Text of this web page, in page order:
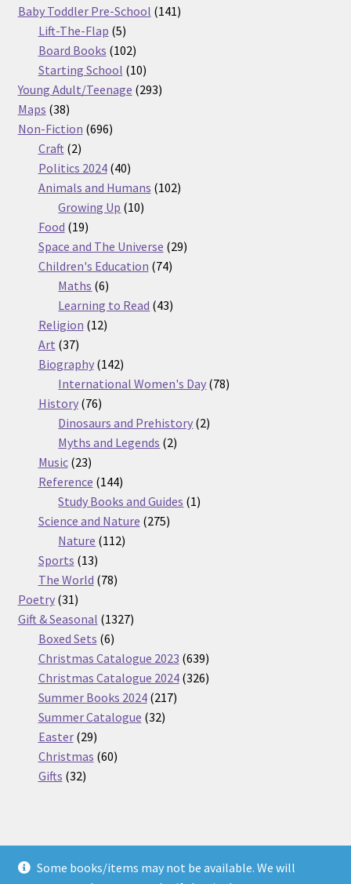
Some books/items may not be available. We will
products
Baby Toddler Pre-School 141141
Lift-The-Flap 55
products
Board Books 102102
products
Starting School 1010
products
Young Adult/Teenage 293293
Maps 3838
products
Non-Fiction 696696
Craft 22
products
Politics 2024 4040
products
Animals and Humans 102102
Growing Up 1010
Food 1919
products
Space and The Universe 2929
Children's Education 7474
Maths 66
products
Learning to Read 4343
Religion 1212
Art 3737
products
Biography 142142
products
International Women's Day 7878
History 7676
products
Dinosaurs and Prehistory 22
Myths and Legends 22
Music 2323
products
Reference 144144
products
Study Books and Guides 11
Science and Nature 275275
Nature 112112
Sports 1313
products
The World 7878
Poetry 3131
products
Gift & Seasonal 13271327
Boxed Sets 66
products
Christmas Catalogue 2023 639639
products
Christmas Catalogue 2024 326326
Summer Books 2024 217217
Summer Catalogue 3232
Easter 2929
products
Christmas 6060
Gifts 3232
© Nickel Books 2026